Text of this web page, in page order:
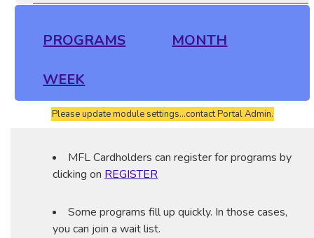
PROGRAMS MONTH
WEEK
Please update module settings...contact Portal Admin.
MFL Cardholders can register for programs by
clicking on REGISTER
Some programs fill up quickly. In those cases,
you can join a wait list.